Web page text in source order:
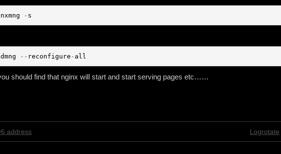
- s
-- reconfigure - all
should find that nginx will start and start serving pages etc……
address Logrotate